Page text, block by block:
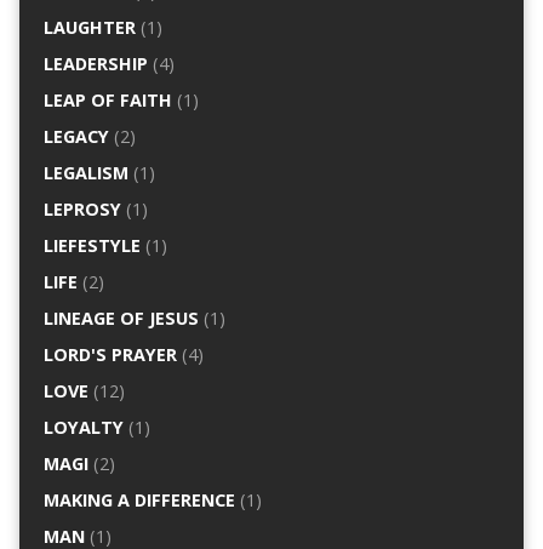
LAUGHTER(1)
LEADERSHIP (4)
LEAP OF FAITH (1)
LEGACY(2)
LEGALISM (1)
LEPROSY(1)
LIEFESTYLE (1)
LIFE (2)
LINEAGE OF JESUS (1)
LORD'S PRAYER(4)
LOVE (12)
LOYALTY(1)
MAGI(2)
MAKING A DIFFERENCE (1)
MAN(1)